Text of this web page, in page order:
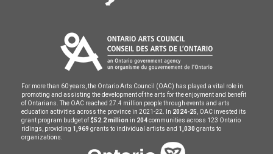
For more than 60 years, the Ontario Arts Council (OAC) has played a vital role in
promoting and assisting the development of the arts for the enjoyment and benefit
of Ontarians. The OAC reached 27.4 million people through events and arts
education activities across the province in 2021-22. In 2024-25 , OAC invested its
grant program budget of $52.2 million in 204communities across 123 Ontario
ridings, providing 1,969 grants to individual artists and 1,030 grants to
organizations.